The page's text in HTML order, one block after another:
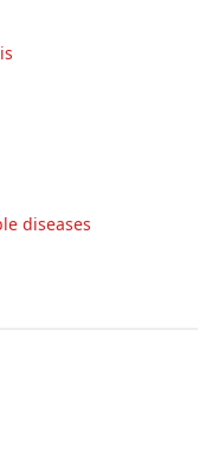
diseases